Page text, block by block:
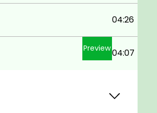
04:26
Preview04:07